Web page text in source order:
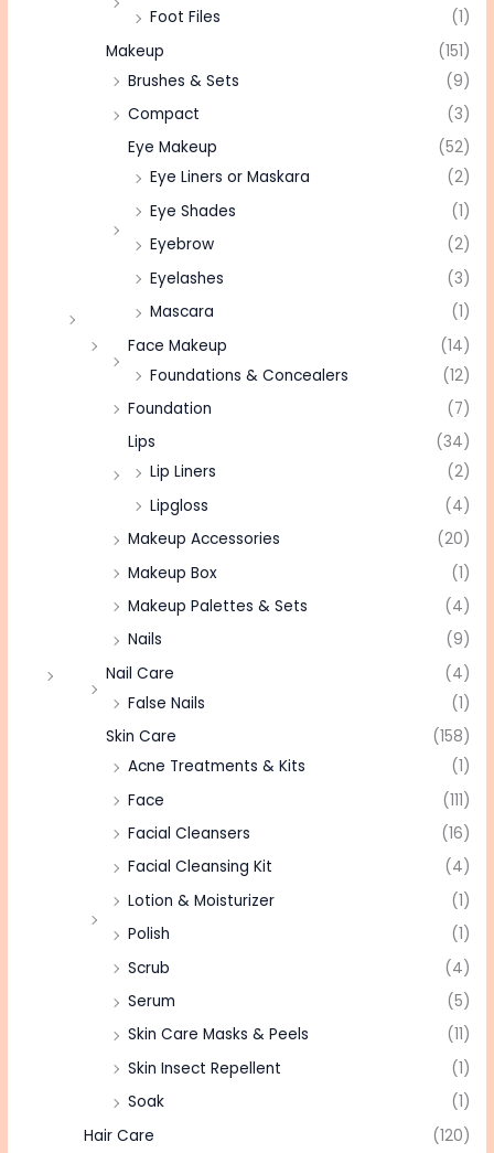
Foot Files
(1)
Makeup
(151)
Brushes & Sets
(9)
Compact
(3)
Eye Makeup
(52)
Eye Liners or Maskara
(2)
Eye Shades
(1)
Eyebrow
(2)
Eyelashes
(3)
Mascara
(1)
Face Makeup
(14)
Foundations & Concealers
(12)
Foundation
(7)
Lips
(34)
Lip Liners
(2)
Lipgloss
(4)
Makeup Accessories
(20)
Makeup Box
(1)
Makeup Palettes & Sets
(4)
Nails
(9)
Nail Care
(4)
False Nails
(1)
Skin Care
(158)
Acne Treatments & Kits
(1)
Face
(111)
Facial Cleansers
(16)
Facial Cleansing Kit
(4)
Lotion & Moisturizer
(1)
Polish
(1)
Scrub
(4)
Serum
(5)
Skin Care Masks & Peels
(11)
Skin Insect Repellent
(1)
Soak
(1)
Hair Care
(120)